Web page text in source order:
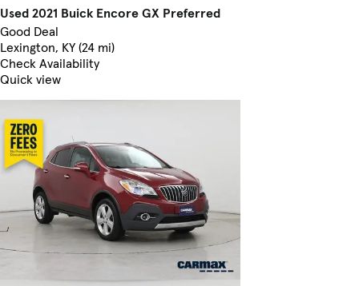
Used 2021 Buick Encore GX Preferred
Good Deal
Lexington, KY (24 mi)
Check Availability
Quick view